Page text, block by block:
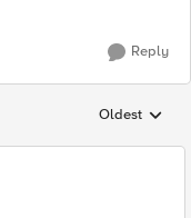
Reply
Replies
Oldest